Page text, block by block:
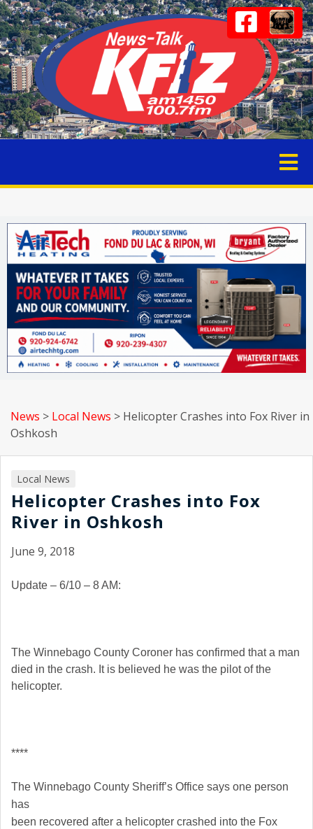
News > Local News > Helicopter Crashes into Fox River in
Oshkosh
Local News
Helicopter Crashes into Fox
River in Oshkosh
June 9, 2018
Update – 6/10 – 8 AM:
The Winnebago County Coroner has confirmed that a man
died in the crash. It is believed he was the pilot of the
helicopter.
****
The Winnebago County Sheriff’s Office says one person
has
been recovered after a helicopter crashed into the Fox